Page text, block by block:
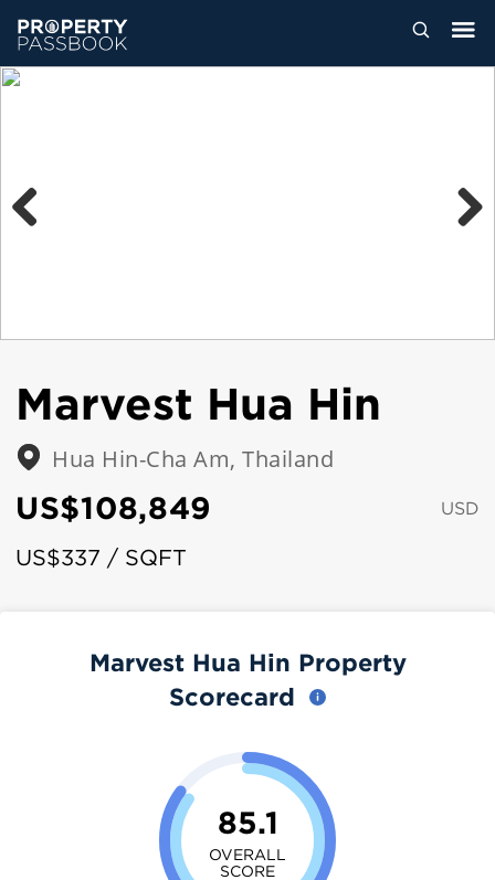
Marvest Hua Hin
Hua Hin-Cha Am, Thailand
US$108,849 USD
US$337 / SQFT
Marvest Hua Hin Property
Scorecard
85.1
OVERALL
SCORE